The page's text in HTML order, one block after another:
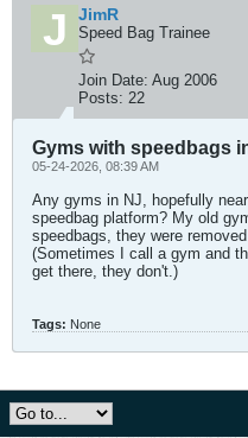
JimR
Speed Bag Trainee
Join Date: Aug 2006
Posts: 22
Gyms with speedbags
05-24-2026, 08:39 AM
Any gyms in NJ, hopefully
speedbag platform? My old
speedbags, they were
(Sometimes I call a gym and
get there, they don't.)
Tags: None